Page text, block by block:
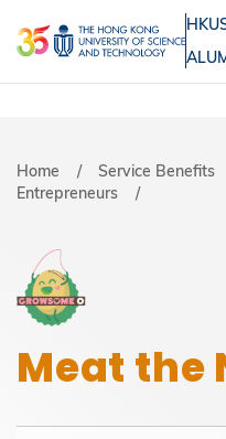
to
main
MORE
UNIVERSITY NEWS
LIFE@HKUST
MAP & DIRECTIONS
FACULTY PROFILES
Breadcrumb
Home Service Benefits
Entrepreneurs
Meat the